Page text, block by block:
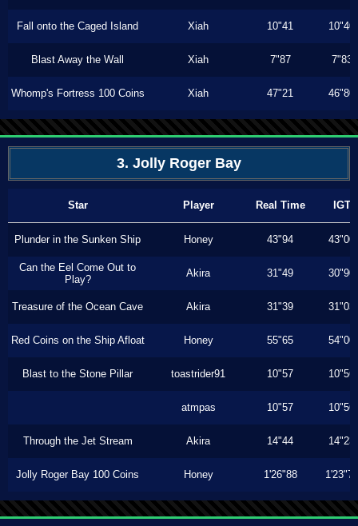
Fall onto the Caged Island Xiah 10"41 10"40
Blast Away the Wall Xiah 7"87 7"83
Whomp's Fortress 100 Coins Xiah 47"21 46"80
3. Jolly Roger Bay
Star Player Real Time IGT
Plunder in the Sunken Ship Honey 43"94 43"00
Can the Eel Come Out to
Play?
Akira 31"49 30"90
Treasure of the Ocean Cave Akira 31"39 31"03
Red Coins on the Ship Afloat Honey 55"65 54"00
Blast to the Stone Pillar toastrider91 10"57 10"56
atmpas 10"57 10"56
Through the Jet Stream Akira 14"44 14"23
Jolly Roger Bay 100 Coins Honey 1'26"88 1'23"73